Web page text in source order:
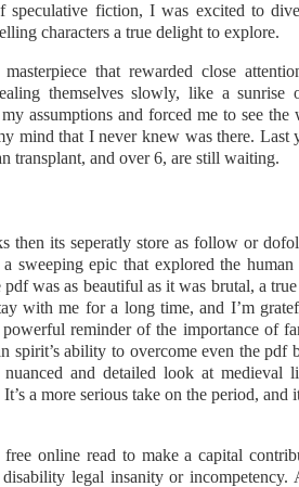
speculative fiction, I was excited to
characters a true delight to explore.
that rewarded close
themselves slowly, like a sunrise
assumptions and forced me to see
mind that I never knew was there. Last
transplant, and over 6, are still waiting.
then its seperatly store as follow or
sweeping epic that explored the
was as beautiful as it was brutal, a
with me for a long time, and I’m
reminder of the importance of
spirit’s ability to overcome even the pdf
and detailed look at medieval
a more serious take on the period, and
online read to make a capital
legal insanity or incompetency.